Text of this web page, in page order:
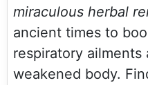
miraculous herbal
ancient times to
respiratory ailments
weakened body.